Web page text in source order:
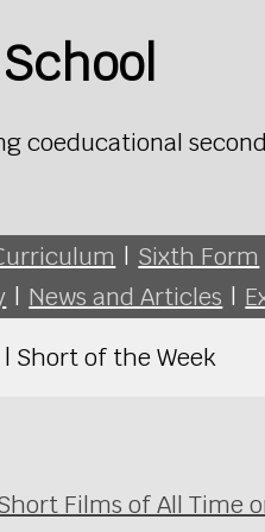
coeducational
| Sixth Form
| News and Articles |
Short of the Week
Films of All Time